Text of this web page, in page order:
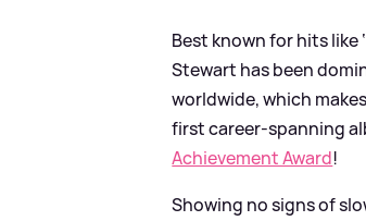
Best known for hits like
Stewart has been
worldwide, which
first career-spanning
Achievement Award!
Showing no signs of